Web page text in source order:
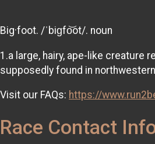
Big·foot. /ˈbiɡfo͝ot/. noun
1.a large, hairy, ape-like creature
supposedly found in
Visit our FAQs: https://
Race Contact